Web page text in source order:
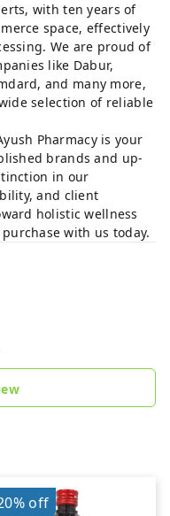
with ten years of
space, effectively
We are proud of
like Dabur,
and many more,
selection of reliable
Pharmacy is your
brands and up-
in our
and client
holistic wellness
with us today.
off